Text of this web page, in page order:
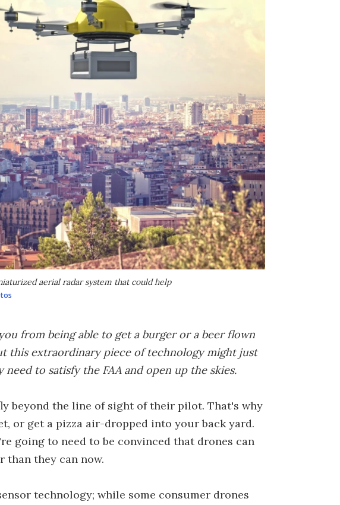
aerial radar system that could help
from being able to get a burger or a beer flown
this extraordinary piece of technology might just
to satisfy the FAA and open up the skies.
beyond the line of sight of their pilot. That's why
or get a pizza air-dropped into your back yard.
going to need to be convinced that drones can
than they can now.
technology; while some consumer drones